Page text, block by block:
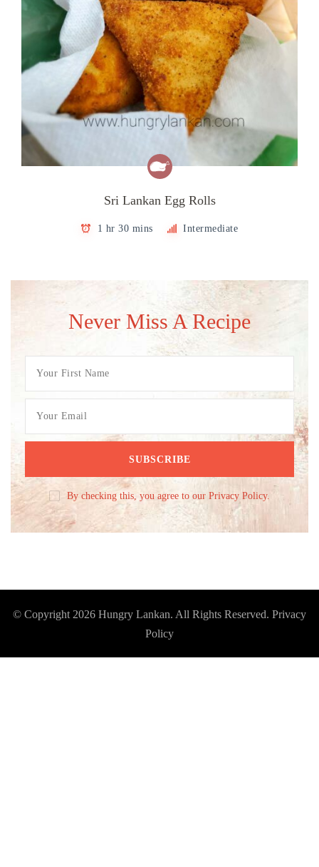
Sri Lankan Egg Rolls
1 hr 30 mins Intermediate
Never Miss A Recipe
By checking this, you agree to our Privacy Policy.
© Copyright 2026 Hungry Lankan. All Rights Reserved. Privacy
Policy